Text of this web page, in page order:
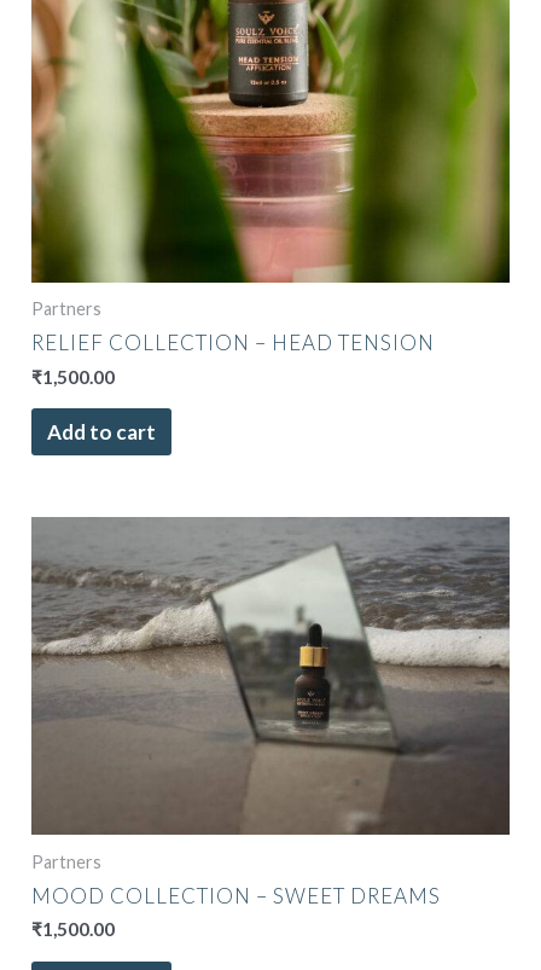
Partners
RELIEF COLLECTION – HEAD TENSION
₹1,500.00
Add to cart
Partners
MOOD COLLECTION – SWEET DREAMS
₹1,500.00